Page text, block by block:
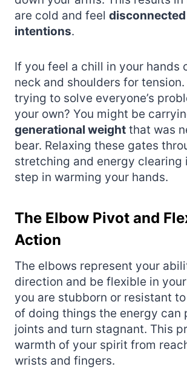
are cold and feel
intentions.
If you feel a chill in your hands
neck and shoulders for tension.
trying to solve everyone’s
your own? You might be
generational weight that was
bear. Relaxing these gates
stretching and energy clearing
step in warming your hands.
The Elbow Pivot and
Action
The elbows represent your
direction and be flexible in
you are stubborn or resistant
of doing things the energy can
joints and turn stagnant. This
warmth of your spirit from
wrists and fingers.